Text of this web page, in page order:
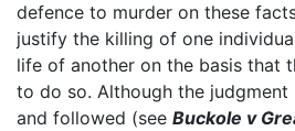
defence to murder on these
justify the killing of one
life of another on the basis that
to do so. Although the judgment
and followed (see Buckole v